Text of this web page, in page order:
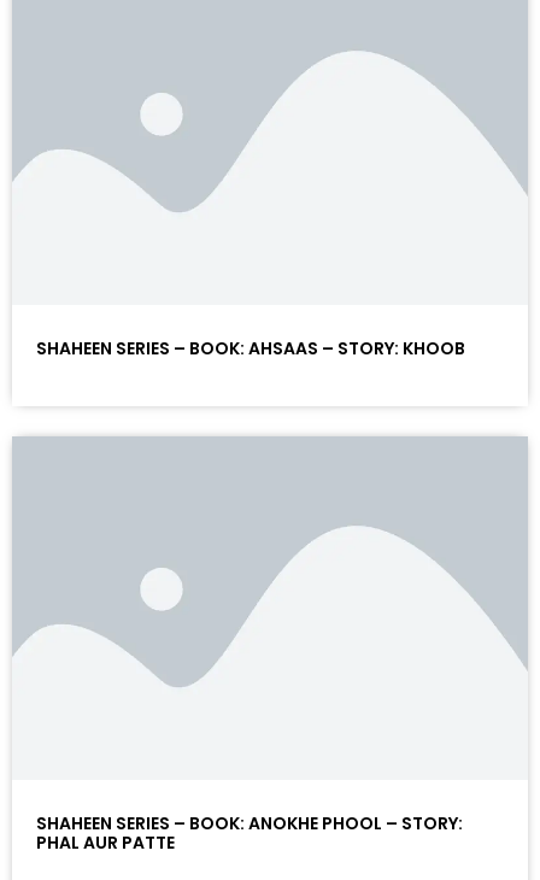
SHAHEEN SERIES – BOOK: AHSAAS – STORY: KHOOB
SHAHEEN SERIES – BOOK: ANOKHE PHOOL – STORY:
PHAL AUR PATTE